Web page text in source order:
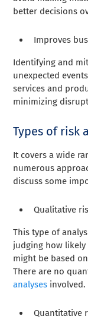
better decisions
Improves
Identifying and
unexpected
services and
minimizing
Types of risk
It covers a wide
numerous
discuss some
Qualitative
This type of
judging how
might be based
There are no
analyses involved.
Quantitative